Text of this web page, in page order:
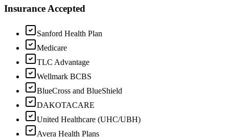
Insurance Accepted
Sanford Health Plan
Medicare
TLC Advantage
Wellmark BCBS
BlueCross and BlueShield
DAKOTACARE
United Healthcare (UHC/UBH)
Avera Health Plans